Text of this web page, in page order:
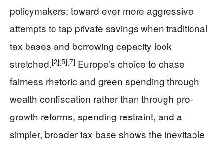
policymakers: toward ever more aggressive
attempts to tap private savings when traditional
tax bases and borrowing capacity look
stretched.[2][5][7] Europe’s choice to chase
fairness rhetoric and green spending through
wealth confiscation rather than through pro-
growth reforms, spending restraint, and a
simpler, broader tax base shows the inevitable